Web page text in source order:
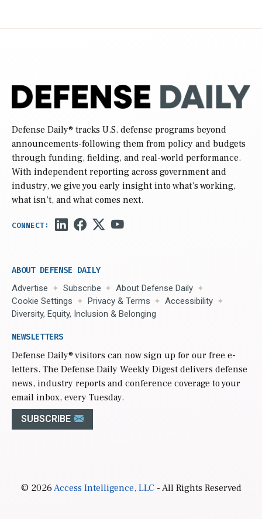
Defense Daily® tracks U.S. defense programs beyond
announcements-following them from policy and budgets
through funding, fielding, and real-world performance.
With independent reporting across government and
industry, we give you early insight into what’s working,
what isn’t, and what comes next.
ABOUT DEFENSE DAILY
Advertise Subscribe
About Defense Daily
Cookie Settings
Privacy & Terms
Accessibility
Diversity, Equity, Inclusion & Belonging
NEWSLETTERS
Defense Daily® visitors can now sign up for our free e-
letters. The Defense Daily Weekly Digest delivers defense
news, industry reports and conference coverage to your
email inbox, every Tuesday.
SUBSCRIBE
© 2026Access Intelligence, LLC- All Rights Reserved